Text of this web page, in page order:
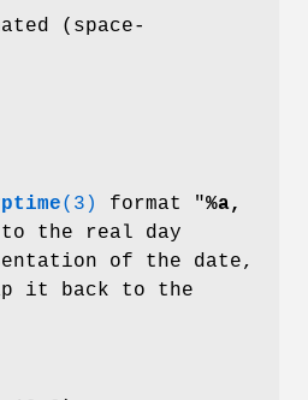
(space-
(3) format "%a,
the real day
of the date,
it back to the